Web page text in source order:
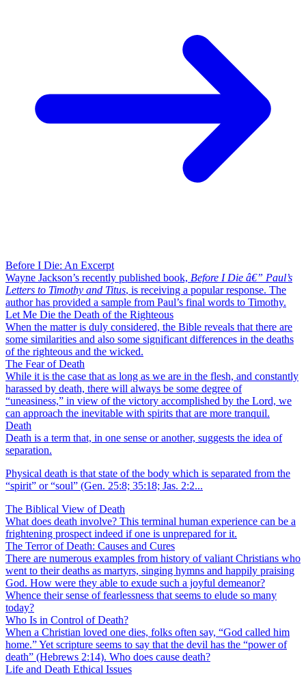
Before I Die: An Excerpt
Wayne Jackson’s recently published book, Before I Die â€” Paul’s
Letters to Timothy and Titus, is receiving a popular response. The
author has provided a sample from Paul’s final words to Timothy.
Let Me Die the Death of the Righteous
When the matter is duly considered, the Bible reveals that there are
some similarities and also some significant differences in the deaths
of the righteous and the wicked.
The Fear of Death
While it is the case that as long as we are in the flesh, and constantly
harassed by death, there will always be some degree of
“uneasiness,” in view of the victory accomplished by the Lord, we
can approach the inevitable with spirits that are more tranquil.
Death
Death is a term that, in one sense or another, suggests the idea of
separation.
Physical death is that state of the body which is separated from the
“spirit” or “soul” (Gen. 25:8; 35:18; Jas. 2:2...
The Biblical View of Death
What does death involve? This terminal human experience can be a
frightening prospect indeed if one is unprepared for it.
The Terror of Death: Causes and Cures
There are numerous examples from history of valiant Christians who
went to their deaths as martyrs, singing hymns and happily praising
God. How were they able to exude such a joyful demeanor?
Whence their sense of fearlessness that seems to elude so many
today?
Who Is in Control of Death?
When a Christian loved one dies, folks often say, “God called him
home.” Yet scripture seems to say that the devil has the “power of
death” (Hebrews 2:14). Who does cause death?
Life and Death Ethical Issues